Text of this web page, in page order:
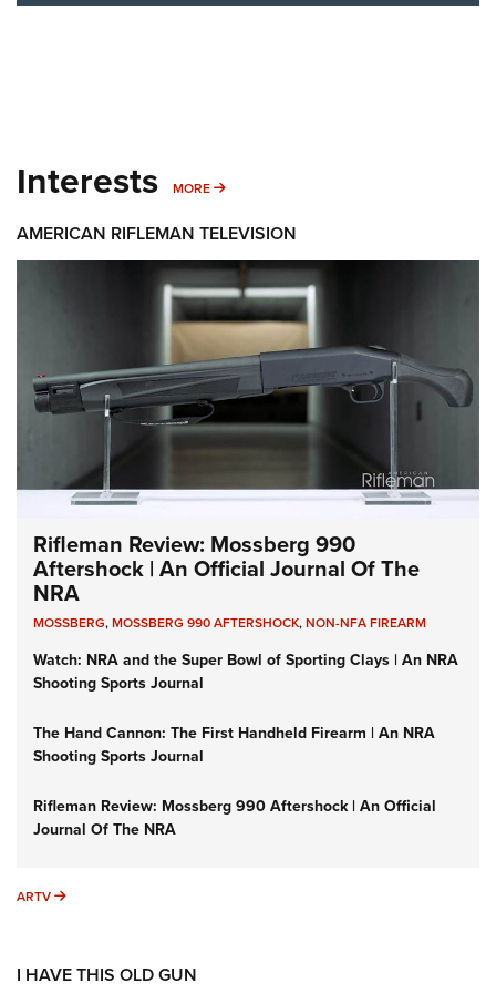
Interests MORE MORE INTERESTS
AMERICAN RIFLEMAN TELEVISION
Rifleman Review: Mossberg 990
Aftershock | An Official Journal Of The
NRA
MOSSBERG,MOSSBERG 990 AFTERSHOCK,NON-NFA FIREARM
Watch: NRA and the Super Bowl of Sporting Clays | An NRA
Shooting Sports Journal
The Hand Cannon: The First Handheld Firearm | An NRA
Shooting Sports Journal
Rifleman Review: Mossberg 990 Aftershock | An Official
Journal Of The NRA
ARTV ARTV
I HAVE THIS OLD GUN